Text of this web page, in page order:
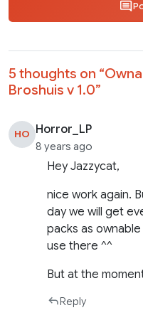
5 thoughts on “
Broshuis v 1.0”
HO Horror_LP
8 years ago
Hey Jazzycat,
nice work again.
day we will get
packs as
use there ^^
But at the
Reply